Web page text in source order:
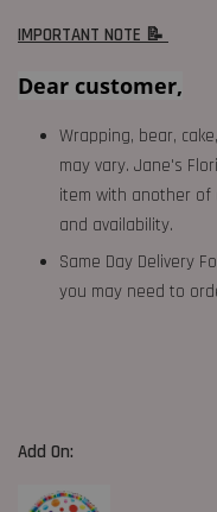
IMPORTANT NOTE 📝
Dear customer,
Wrapping, bear,
may vary. Jane's
item with another of
and availability.
Same Day Delivery
you may need to
Add On: